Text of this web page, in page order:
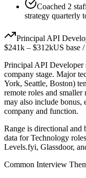
Coached 2
strategy quarterly
Principal API
$241k – $312kUS base
Principal API Developer
company stage. Major
York, Seattle, Boston)
remote roles and
may also include bonus,
company and function.
Range is directional and
data forTechnology
Levels.fyi, Glassdoor,
Common Interview